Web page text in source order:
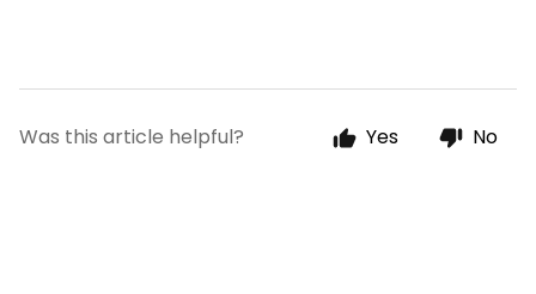
Was this article helpful? Yes No